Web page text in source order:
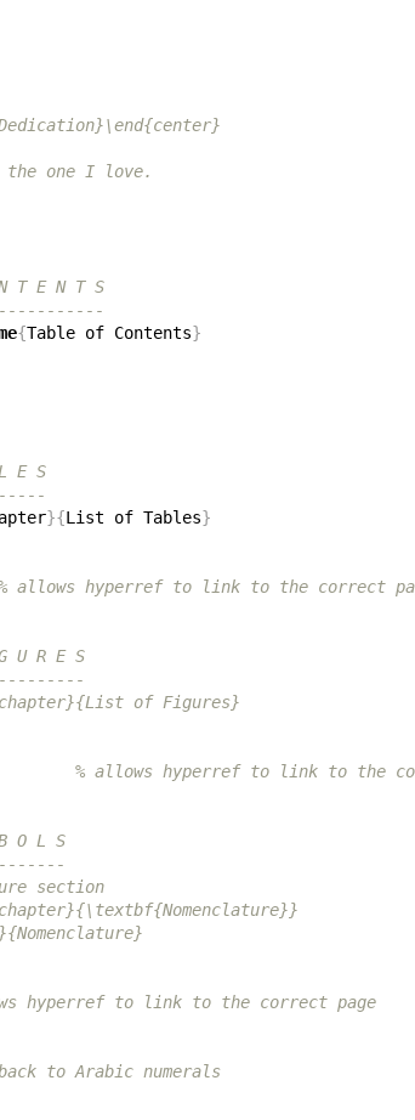
the one I love.
T E N T S
{Table of Contents}
E S
}{List of Tables}
allows hyperref to link to the correct
U R E S
of Figures}
% allows hyperref to link to the
O L S
section
hyperref to link to the correct page
back to Arabic numerals